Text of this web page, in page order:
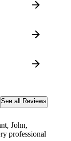
See all Reviews
John,
professional